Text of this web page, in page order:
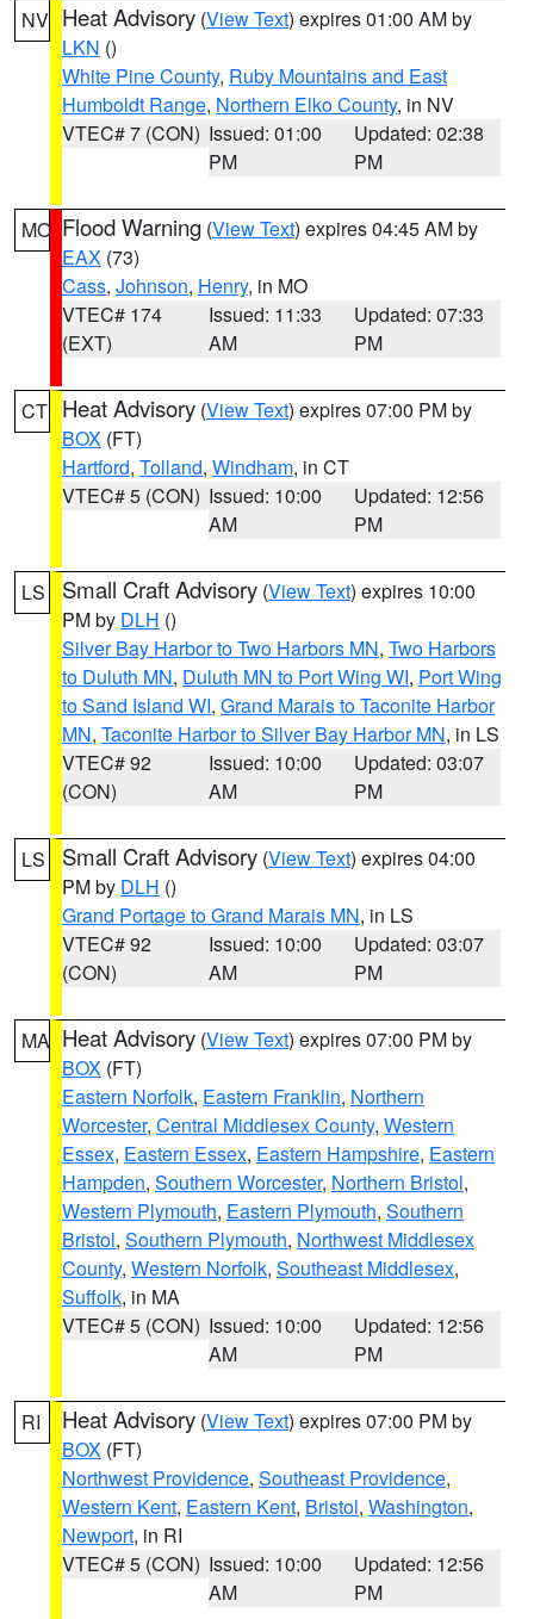
NV Heat Advisory (View Text) expires 01:00 AM by
LKN ()
White Pine County, Ruby Mountains and East
Humboldt Range, Northern Elko County, in NV
VTEC# 7 (CON) Issued: 01:00
PM
Updated: 02:38
PM
MO Flood Warning (View Text) expires 04:45 AM by
EAX (73)
Cass, Johnson, Henry, in MO
VTEC# 174
(EXT)
Issued: 11:33
AM
Updated: 07:33
PM
CT Heat Advisory (View Text) expires 07:00 PM by
BOX (FT)
Hartford, Tolland, Windham, in CT
VTEC# 5 (CON) Issued: 10:00
AM
Updated: 12:56
PM
LS Small Craft Advisory (View Text) expires 10:00
PM by DLH ()
Silver Bay Harbor to Two Harbors MN, Two Harbors
to Duluth MN, Duluth MN to Port Wing WI, Port Wing
to Sand Island WI, Grand Marais to Taconite Harbor
MN, Taconite Harbor to Silver Bay Harbor MN, in LS
VTEC# 92
(CON)
Issued: 10:00
AM
Updated: 03:07
PM
LS Small Craft Advisory (View Text) expires 04:00
PM by DLH ()
Grand Portage to Grand Marais MN, in LS
VTEC# 92
(CON)
Issued: 10:00
AM
Updated: 03:07
PM
MA Heat Advisory (View Text) expires 07:00 PM by
BOX (FT)
Eastern Norfolk, Eastern Franklin, Northern
Worcester, Central Middlesex County, Western
Essex, Eastern Essex, Eastern Hampshire, Eastern
Hampden, Southern Worcester, Northern Bristol,
Western Plymouth, Eastern Plymouth, Southern
Bristol, Southern Plymouth, Northwest Middlesex
County, Western Norfolk, Southeast Middlesex,
Suffolk, in MA
VTEC# 5 (CON) Issued: 10:00
AM
Updated: 12:56
PM
RI Heat Advisory (View Text) expires 07:00 PM by
BOX (FT)
Northwest Providence, Southeast Providence,
Western Kent, Eastern Kent, Bristol, Washington,
Newport, in RI
VTEC# 5 (CON) Issued: 10:00
AM
Updated: 12:56
PM